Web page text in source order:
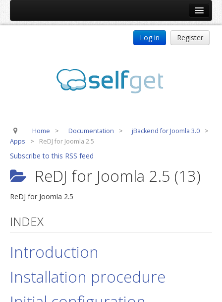
jBackend Release System
Auto Group
CSLookup
Premium Subscription
Services
Technical Support
Graphic Design
SEO Consulting
Log in Register
Home > Documentation > jBackend for Joomla 3.0
>
Apps
> ReDJ for Joomla 2.5
Subscribe to this RSS feed
ReDJ for Joomla 2.5 (13)
ReDJ for Joomla 2.5
INDEX
Introduction
Installation procedure